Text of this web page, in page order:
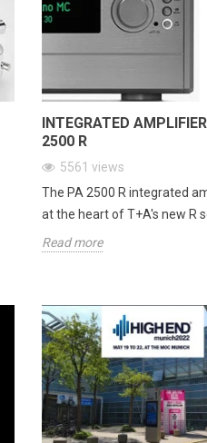
INTEGRATED
2500 R
5561 views
The PA 2500 R integrated
at the heart of T+A's new R
Read more